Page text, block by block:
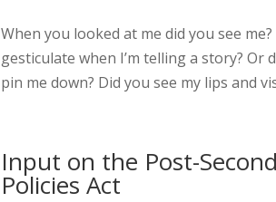
When you looked at me did you see
gesticulate when I’m telling a story?
pin me down? Did you see my lips and
Input on the Post-
Policies Act